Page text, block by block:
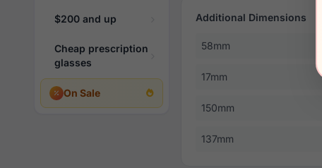
$200 and up
Cheap prescription
glasses
On Sale
Additional Dimensions
58mm
17mm
150mm
137mm